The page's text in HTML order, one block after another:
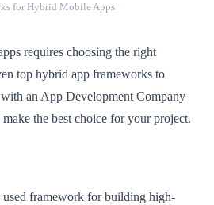
for Hybrid Mobile Apps
requires choosing the right
top hybrid app frameworks to
an App Development Company
the best choice for your project.
framework for building high-